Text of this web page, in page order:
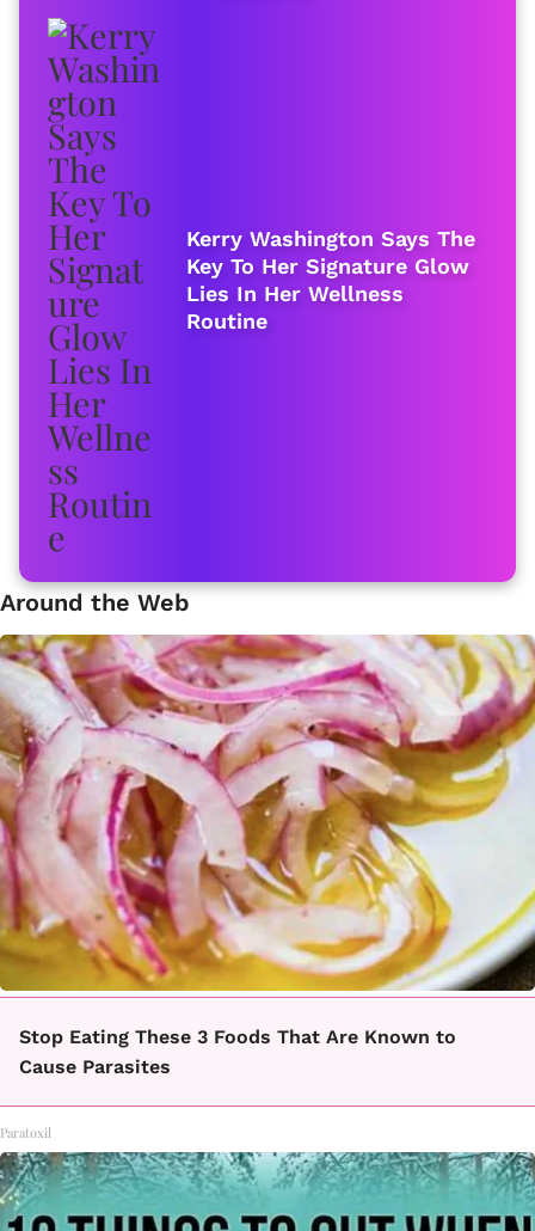
Kerry Washington Says The
Key To Her Signature Glow
Lies In Her Wellness
Routine
Around the Web
Stop Eating These 3 Foods That Are Known to
Cause Parasites
Paratoxil